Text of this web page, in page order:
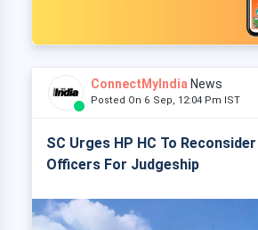
ConnectMyIndia News
Posted On 6 Sep, 12:04 Pm IST
SC Urges HP HC To
Officers For Judgeship